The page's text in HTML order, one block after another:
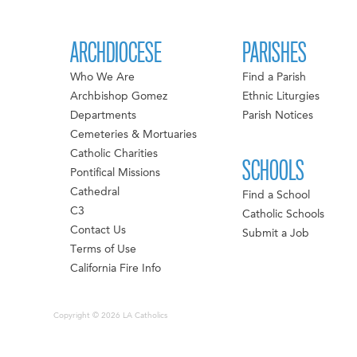
ARCHDIOCESE
Who We Are
Archbishop Gomez
Departments
Cemeteries & Mortuaries
Catholic Charities
Pontifical Missions
Cathedral
C3
Contact Us
Terms of Use
California Fire Info
PARISHES
Find a Parish
Ethnic Liturgies
Parish Notices
SCHOOLS
Find a School
Catholic Schools
Submit a Job
Copyright © 2026 LA Catholics